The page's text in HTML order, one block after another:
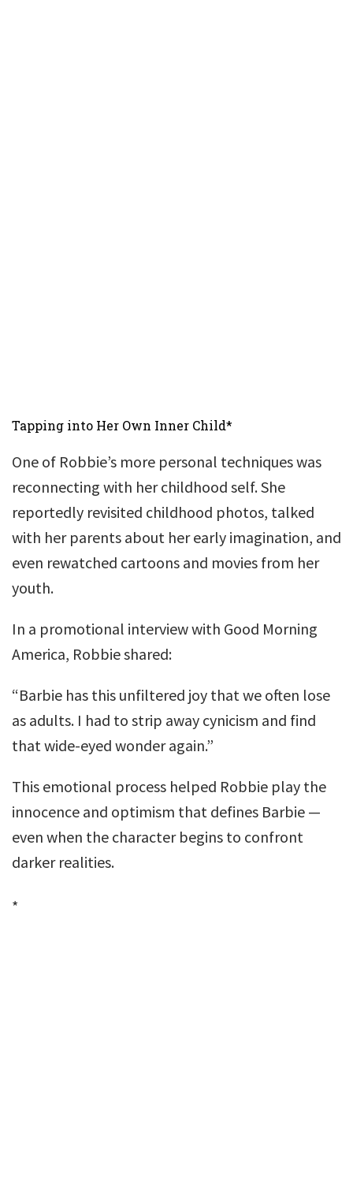
Tapping into Her Own Inner Child*
One of Robbie’s more personal techniques was
reconnecting with her childhood self. She
reportedly revisited childhood photos, talked
with her parents about her early imagination, and
even rewatched cartoons and movies from her
youth.
In a promotional interview with Good Morning
America, Robbie shared:
“Barbie has this unfiltered joy that we often lose
as adults. I had to strip away cynicism and find
that wide-eyed wonder again.”
This emotional process helped Robbie play the
innocence and optimism that defines Barbie —
even when the character begins to confront
darker realities.
*